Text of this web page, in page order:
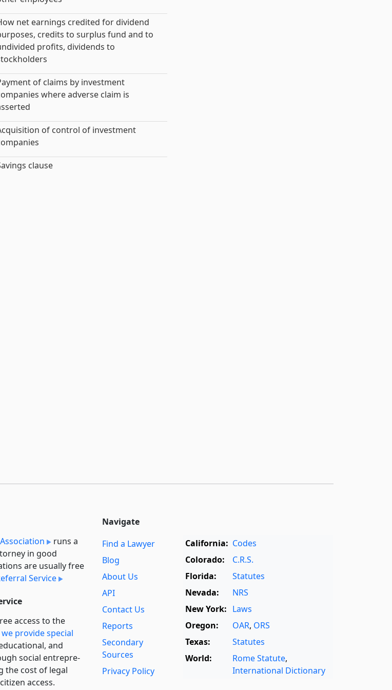
net earnings credited for dividend
credits to surplus fund and to
profits, dividends to
of claims by investment
where adverse claim is
of control of investment
clause
runs a
in good
are usually free
Service
access to the
we provide special
and
social entre­pre­
the cost of legal
access.
Navigate
Find a Lawyer
Blog
About Us
API
Contact Us
Reports
Secondary
Sources
Privacy Policy
California: Codes
Colorado:
C.R.S.
Florida:
Statutes
Nevada:
NRS
New York: Laws
Oregon:
OAR, ORS
Texas:
Statutes
World:
Rome Statute,
International Dictionary